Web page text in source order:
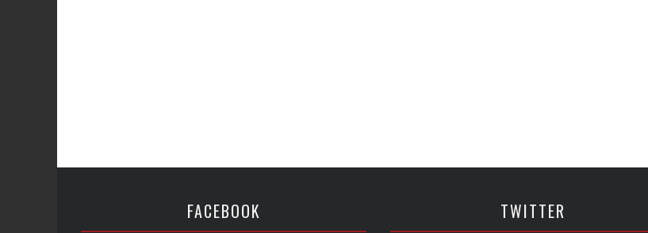
FACEBOOK TWITTER